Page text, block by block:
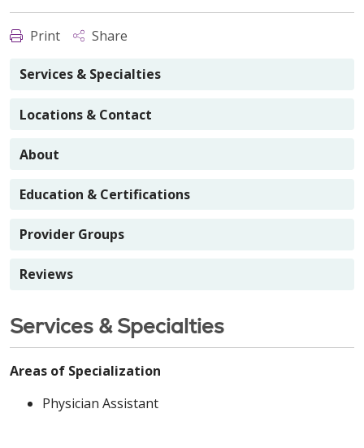
Print Share
Services & Specialties
Locations & Contact
About
Education & Certifications
Provider Groups
Reviews
Services & Specialties
Areas of Specialization
Physician Assistant